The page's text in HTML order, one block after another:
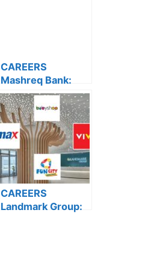
CAREERS
Mashreq Bank:
APPLY NOW FOR
THE LATEST
VACANCIES
CAREERS
Landmark Group: